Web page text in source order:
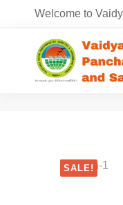
Welcome to
SALE!